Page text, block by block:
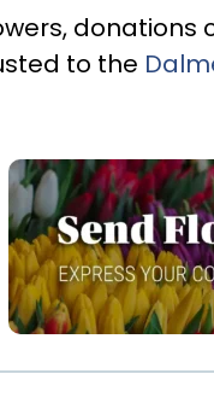
to the